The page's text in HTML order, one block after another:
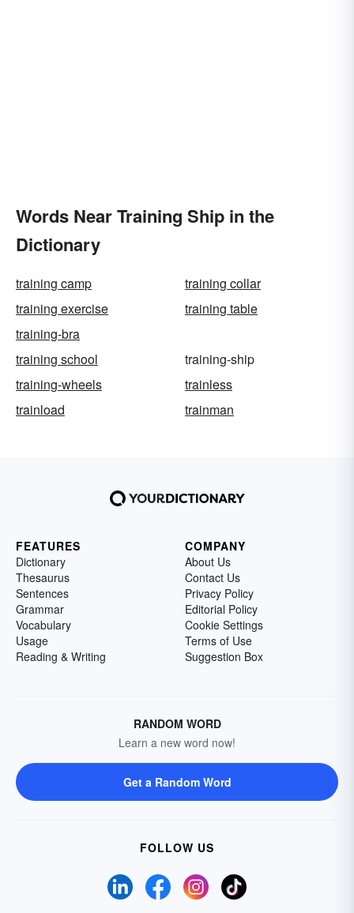
Words Near Training Ship in the
Dictionary
training camp
training collar
training exercise
training table
training-bra
training school
training-ship
training-wheels
trainless
trainload
trainman
FEATURES
Dictionary
Thesaurus
Sentences
Grammar
Vocabulary
Usage
Reading & Writing
COMPANY
About Us
Contact Us
Privacy Policy
Editorial Policy
Cookie Settings
Terms of Use
Suggestion Box
RANDOM WORD
Learn a new word now!
Get a Random Word
FOLLOW US